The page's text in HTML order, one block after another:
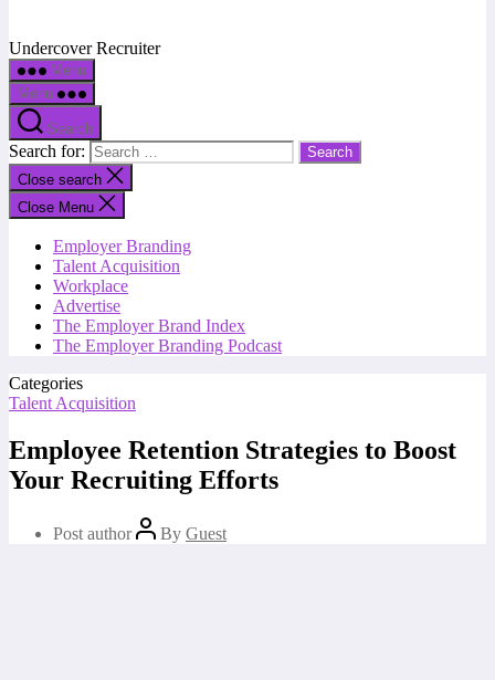
Undercover Recruiter
Menu
Menu
Search
Search for:
Close search
Close Menu
Employer Branding
Talent Acquisition
Workplace
Advertise
The Employer Brand Index
The Employer Branding Podcast
Categories
Talent Acquisition
Employee Retention Strategies to Boost
Your Recruiting Efforts
Post author By Guest